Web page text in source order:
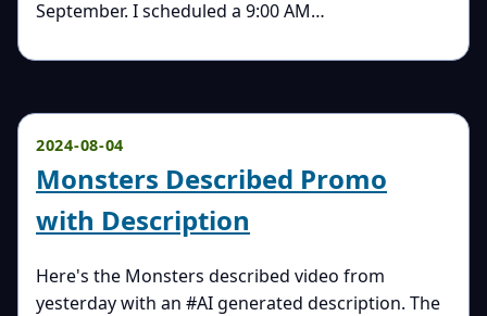
September. I scheduled a 9:00 AM…
2024-08-04
Monsters Described Promo
with Description
Here's the Monsters described video from
yesterday with an #AI generated description. The